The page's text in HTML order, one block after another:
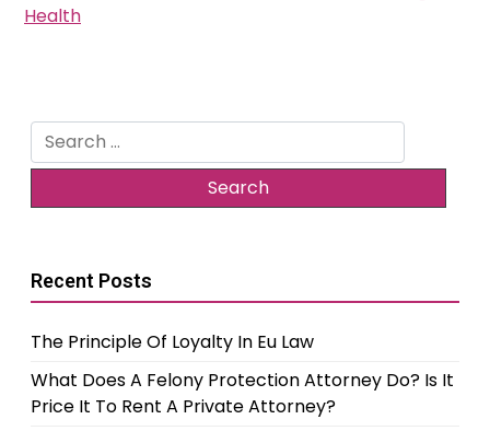
Health
Search
for:
Recent Posts
The Principle Of Loyalty In Eu Law
What Does A Felony Protection Attorney Do? Is It
Price It To Rent A Private Attorney?